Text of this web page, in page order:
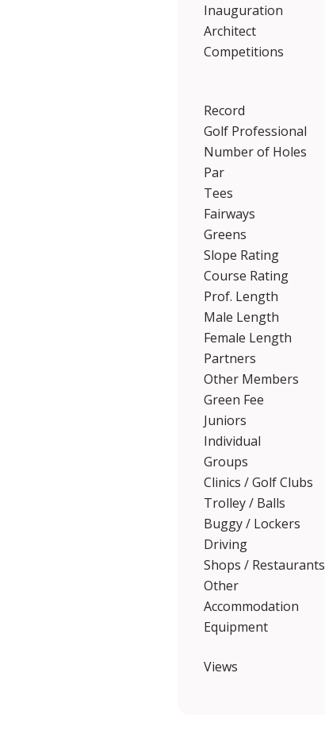
Inauguration
Architect
Competitions
Record
Golf Professional
Number of Holes
Par
Tees
Fairways
Greens
Slope Rating
Course Rating
Prof. Length
Male Length
Female Length
Partners
Other Members
Green Fee
Juniors
Individual
Groups
Clinics / Golf Clubs
Trolley / Balls
Buggy / Lockers
Driving
Shops / Restaurants
Other
Accommodation
Equipment
Views